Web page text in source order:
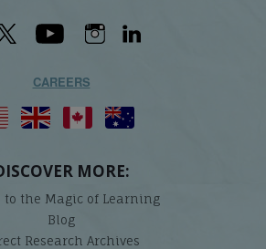
CAREERS
MORE:
to the Magic of Learning
Blog
Research Archives